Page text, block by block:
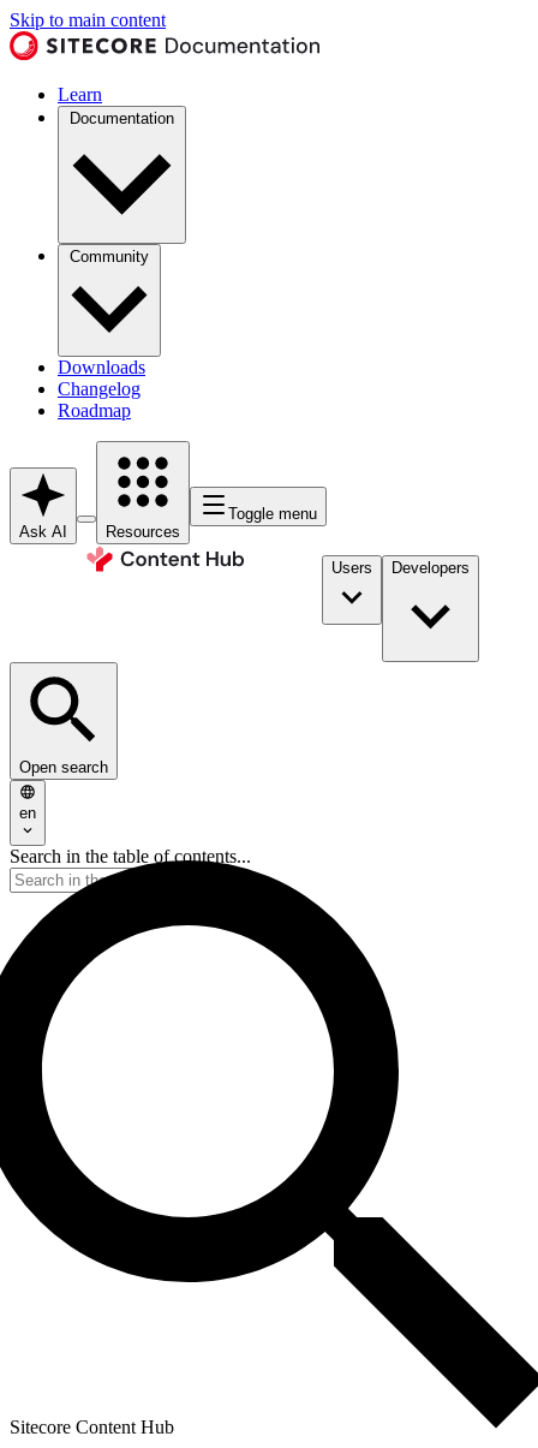
Skip to main content
Learn
Documentation
Community
Downloads
Changelog
Roadmap
Ask AI Resources
Toggle menu
Users Developers
Open search
en
Search in the table of contents...
Sitecore Content Hub